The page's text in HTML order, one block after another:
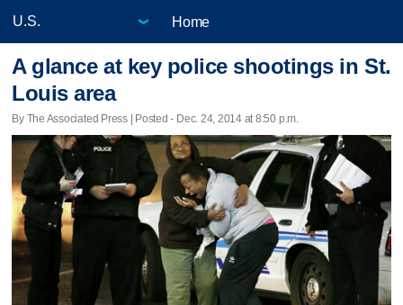
Home
A glance at key police shootings in St.
Louis area
By The Associated Press | Posted - Dec. 24, 2014 at 8:50 p.m.